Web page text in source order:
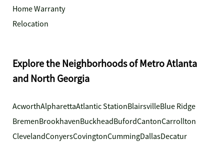
Home Warranty
Relocation
Explore the Neighborhoods of Metro Atlanta
and North Georgia
AcworthAlpharettaAtlantic StationBlairsvilleBlue Ridge
BremenBrookhavenBuckheadBufordCantonCarrollton
ClevelandConyersCovingtonCummingDallasDecatur